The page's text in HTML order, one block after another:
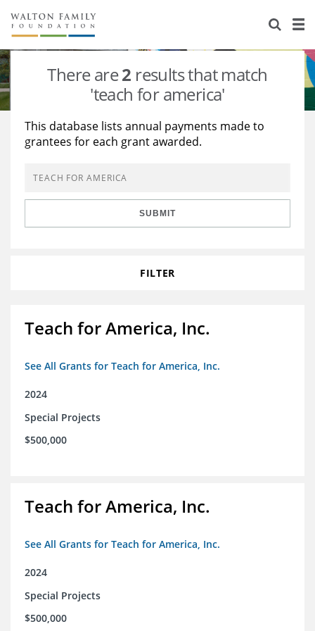
About Us
Staff
Reports & Financials
Stories
Education
Learning
Grants Database
Opportunity Survey 2026
There are2 results that match
'teach for america'
This database lists annual payments made to
grantees for each grant awarded.
SUBMIT
FILTER
Teach for America, Inc.
See All Grants for Teach for America, Inc.
2024
Special Projects
$500,000
Teach for America, Inc.
See All Grants for Teach for America, Inc.
2024
Special Projects
$500,000